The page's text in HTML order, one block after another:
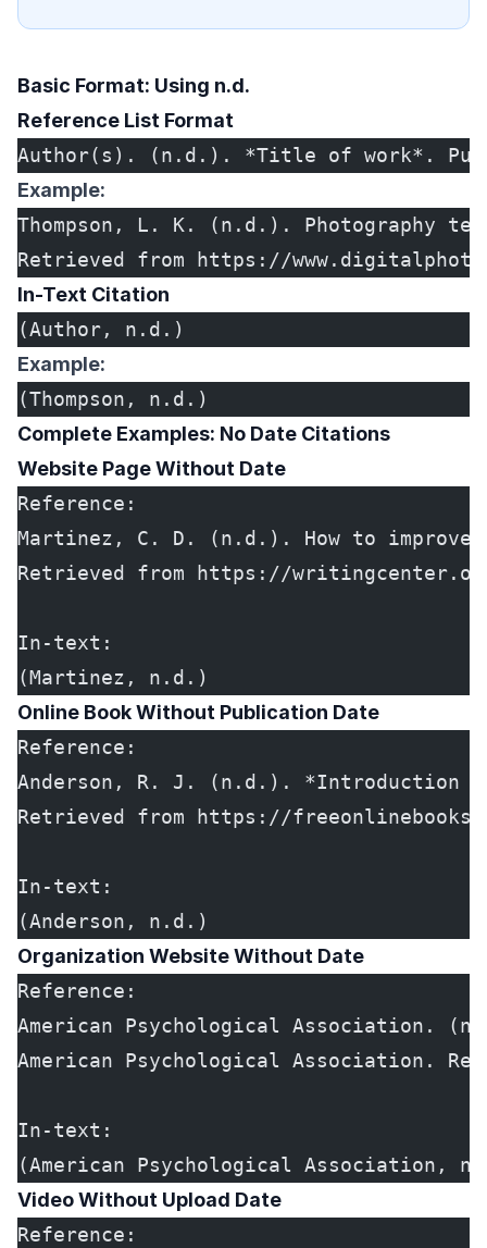
Basic Format: Using n.d.
Reference List Format
Author(s). (n.d.). *Title of work*.
Example:
Thompson, L. K. (n.d.). Photography
Retrieved from https://
In-Text Citation
(Author, n.d.)
Example:
(Thompson, n.d.)
Complete Examples: No Date Citations
Website Page Without Date
Reference:
Martinez, C. D. (n.d.). How to
Retrieved from https://
In-text:
(Martinez, n.d.)
Online Book Without Publication Date
Reference:
Anderson, R. J. (n.d.). *Introduction
Retrieved from https://
In-text:
(Anderson, n.d.)
Organization Website Without Date
Reference:
American Psychological Association.
American Psychological Association.
In-text:
(American Psychological Association,
Video Without Upload Date
Reference: